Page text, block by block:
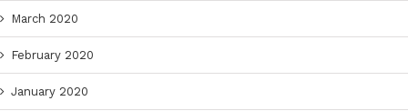
March 2020
February 2020
January 2020